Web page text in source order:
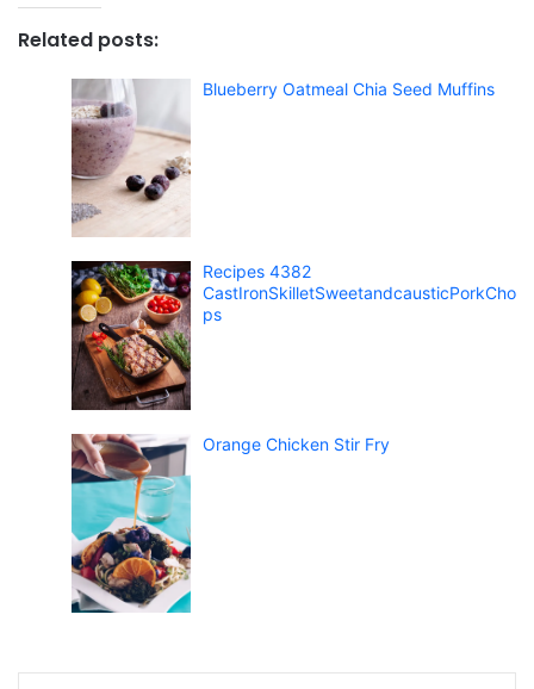
Related posts:
Blueberry Oatmeal Chia Seed Muffins
Recipes 4382
CastIronSkilletSweetandcausticPorkCho
ps
Orange Chicken Stir Fry